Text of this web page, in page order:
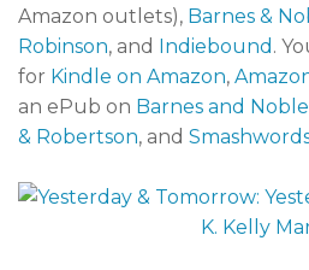
Amazon outlets), Barnes &
Robinson, and Indiebound .
for Kindle on Amazon,
an ePub on Barnes and Noble
& Robertson, and